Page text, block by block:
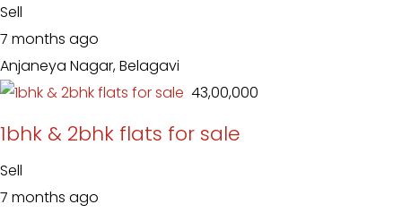
Sell
7 months ago
Anjaneya Nagar, Belagavi
₹ 43,00,000
1bhk & 2bhk flats for sale
Sell
7 months ago